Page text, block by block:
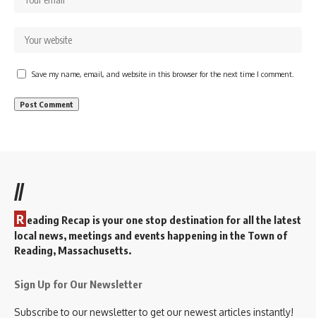
Save my name, email, and website in this browser for the next time I comment.
//
R eading Recap is your one stop destination for all the latest
local news, meetings and events happening in the Town of
Reading, Massachusetts.
Sign Up for Our Newsletter
Subscribe to our newsletter to get our newest articles instantly!